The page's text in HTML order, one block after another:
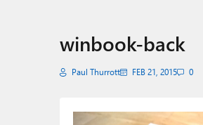
winbook-back
Paul Thurrott FEB 21, 2015 0